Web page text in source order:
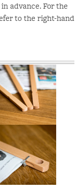
advance. For the
to the right-hand